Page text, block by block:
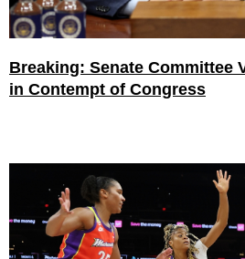
Breaking: Senate Committee
in Contempt of Congress